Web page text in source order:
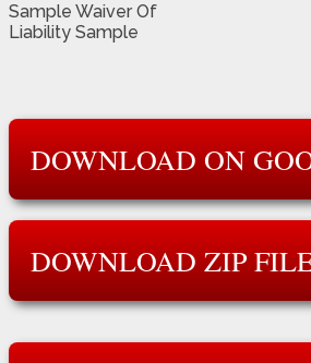
Sample Waiver Of
Liability Sample
DOWNLOAD ON
DOWNLOAD ZIP